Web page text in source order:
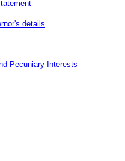
details
Pecuniary Interests